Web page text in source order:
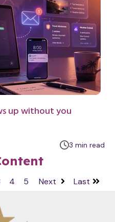
t
e
up without you
3 m
min read
4 5 Next Last